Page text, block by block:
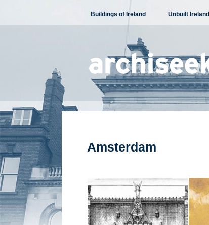
Buildings of Ireland Unbuilt Ireland
Amsterdam